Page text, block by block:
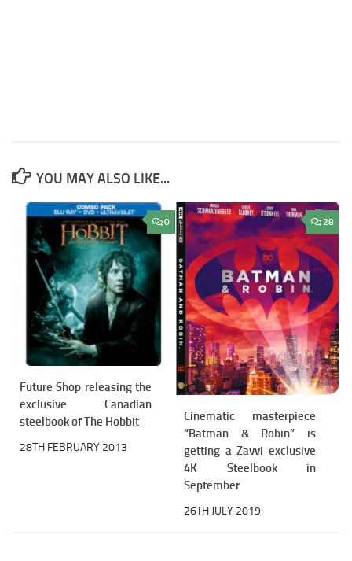
YOU MAY ALSO LIKE...
0
Future Shop releasing the
exclusive Canadian
steelbook of The Hobbit
28TH FEBRUARY 2013
28
Cinematic masterpiece
“Batman & Robin” is
getting a Zavvi exclusive
4K Steelbook in
September
26TH JULY 2019